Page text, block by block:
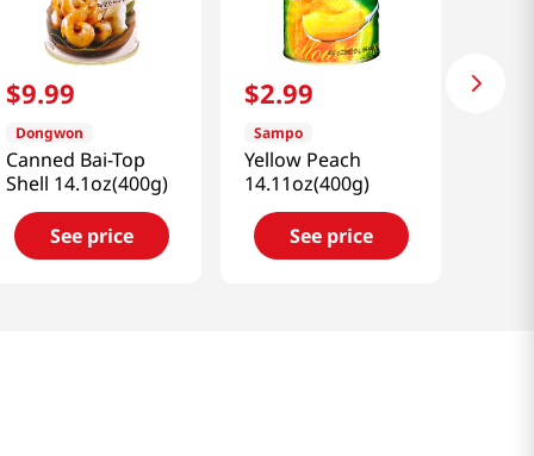
$9.99
Dongwon
Canned Bai-Top
Shell 14.1oz(400g)
See price
$2.99
Sampo
Yellow Peach
14.11oz(400g)
See price